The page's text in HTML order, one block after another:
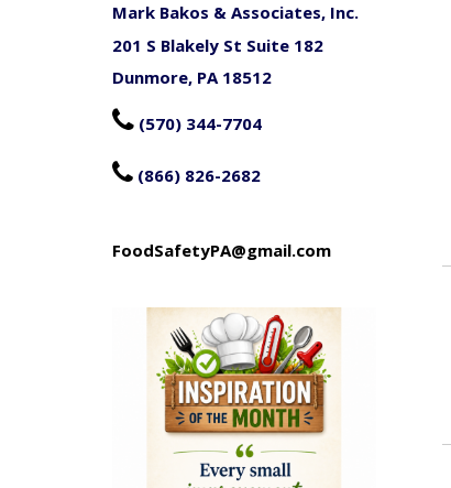
Mark Bakos & Associates, Inc.
201 S Blakely St Suite 182
Dunmore, PA 18512
 (570) 344-7704
 (866) 826-2682
FoodSafetyPA@gmail.com